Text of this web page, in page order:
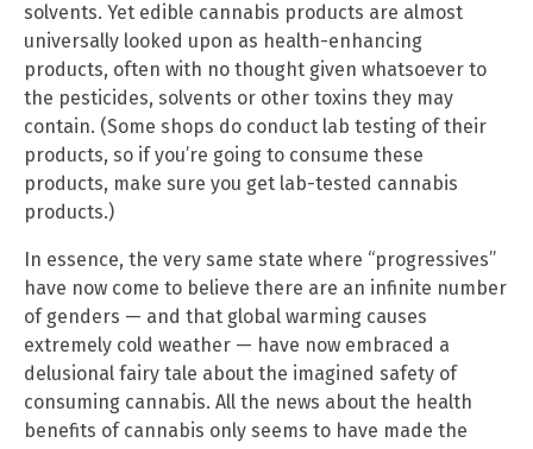
solvents. Yet edible cannabis products are almost
universally looked upon as health-enhancing
products, often with no thought given whatsoever to
the pesticides, solvents or other toxins they may
contain. (Some shops do conduct lab testing of their
products, so if you’re going to consume these
products, make sure you get lab-tested cannabis
products.)
In essence, the very same state where “progressives”
have now come to believe there are an infinite number
of genders — and that global warming causes
extremely cold weather — have now embraced a
delusional fairy tale about the imagined safety of
consuming cannabis. All the news about the health
benefits of cannabis only seems to have made the